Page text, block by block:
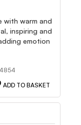
with warm and
inspiring and
emotion
ADD TO BASKET